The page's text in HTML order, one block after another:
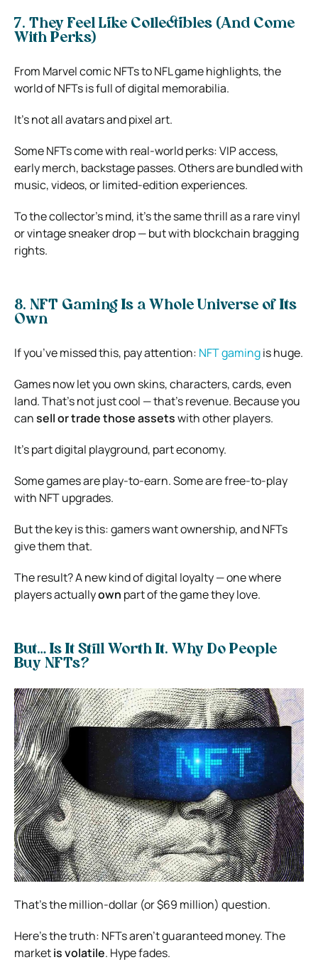
7. They Feel Like Collectibles (And Come
With Perks)
From Marvel comic NFTs to NFL game highlights, the
world of NFTs is full of digital memorabilia.
It’s not all avatars and pixel art.
Some NFTs come with real-world perks: VIP access,
early merch, backstage passes. Others are bundled with
music, videos, or limited-edition experiences.
To the collector’s mind, it’s the same thrill as a rare vinyl
or vintage sneaker drop — but with blockchain bragging
rights.
8. NFT Gaming Is a Whole Universe of Its
Own
If you’ve missed this, pay attention: NFT gamingis huge.
Games now let you own skins, characters, cards, even
land. That’s not just cool — that’s revenue. Because you
cansell or trade those assetswith other players.
It’s part digital playground, part economy.
Some games are play-to-earn. Some are free-to-play
with NFT upgrades.
But the key is this: gamers want ownership, and NFTs
give them that.
The result? A new kind of digital loyalty — one where
players actuallyown part of the game they love.
But… Is It Still Worth It. Why Do People
Buy NFTs?
That’s the million-dollar (or $69 million) question.
Here’s the truth: NFTs aren’t guaranteed money. The
marketis volatile. Hype fades.